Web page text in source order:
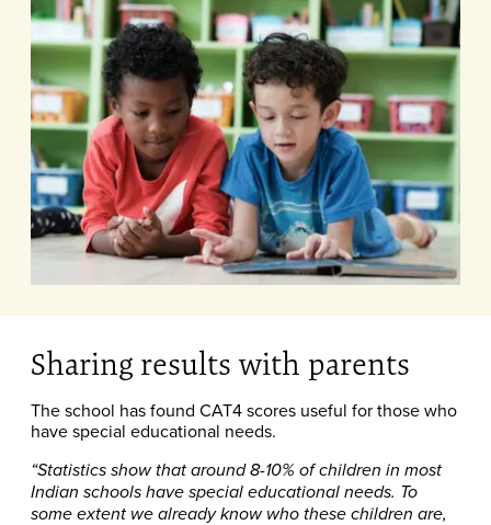
Sharing results with parents
The school has found CAT4 scores useful for those who
have special educational needs.
“Statistics show that around 8-10% of children in most
Indian schools have special educational needs. To
some extent we already know who these children are,